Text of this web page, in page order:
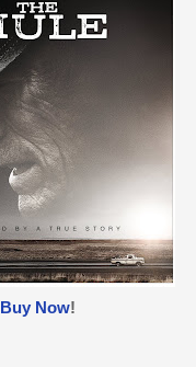
Buy Now!